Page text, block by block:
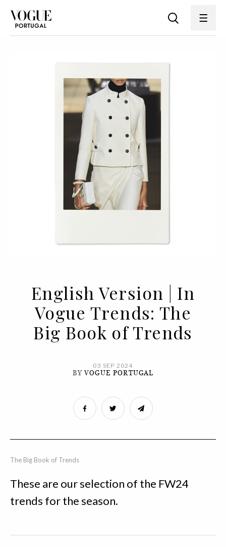
English Version | In
Vogue Trends: The
Big Book of Trends
03 SEP 2024
BYVOGUE PORTUGAL
The Big Book of Trends
These are our selection of the FW24
trends for the season.